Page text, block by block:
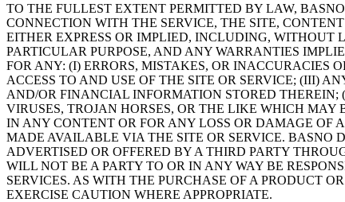
TO THE FULLEST EXTENT PERMITTED BY LAW,
CONNECTION WITH THE SERVICE, THE SITE,
EITHER EXPRESS OR IMPLIED, INCLUDING,
PARTICULAR PURPOSE, AND ANY WARRANTIES
FOR ANY: (I) ERRORS, MISTAKES, OR INACCURACIES
ACCESS TO AND USE OF THE SITE OR SERVICE; (III)
AND/OR FINANCIAL INFORMATION STORED THEREIN;
VIRUSES, TROJAN HORSES, OR THE LIKE WHICH
IN ANY CONTENT OR FOR ANY LOSS OR DAMAGE OF
MADE AVAILABLE VIA THE SITE OR SERVICE. BASNO
ADVERTISED OR OFFERED BY A THIRD PARTY
WILL NOT BE A PARTY TO OR IN ANY WAY BE
SERVICES. AS WITH THE PURCHASE OF A PRODUCT
EXERCISE CAUTION WHERE APPROPRIATE.